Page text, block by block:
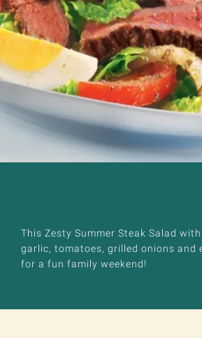
This Zesty Summer Steak Salad
garlic, tomatoes, grilled onions and
for a fun family weekend!